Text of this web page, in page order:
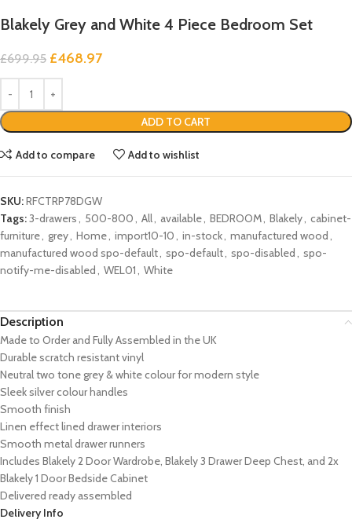
Blakely Grey and White 4 Piece Bedroom Set
£699.95 £468.97
ADD TO CART
Add to compare Add to wishlist
SKU:RFCTRP78DGW
Tags:3-drawers, 500-800, All, available, BEDROOM, Blakely, cabinet-
furniture, grey, Home, import10-10, in-stock, manufactured wood ,
manufactured wood spo-default, spo-default, spo-disabled , spo-
notify-me-disabled , WEL01, White
Description
Made to Order and Fully Assembled in the UK
Durable scratch resistant vinyl
Neutral two tone grey & white colour for modern style
Sleeksilvercolour handles
Smooth finish
Linen effect lined drawer interiors
Smooth metal drawer runners
Includes Blakely 2 Door Wardrobe, Blakely 3 Drawer Deep Chest, and 2x
Blakely 1 Door Bedside Cabinet
Delivered ready assembled
Delivery Info